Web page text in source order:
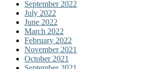
September 2022
July 2022
June 2022
March 2022
February 2022
November 2021
October 2021